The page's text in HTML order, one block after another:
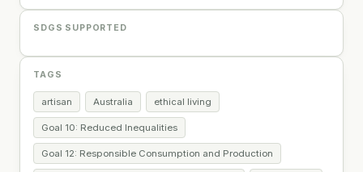
SDGS SUPPORTED
TAGS
artisan Australia ethical living
Goal 10: Reduced Inequalities
Goal 12: Responsible Consumption and Production